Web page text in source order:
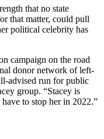
that no state
that matter, could pull
political celebrity has
campaign on the road
donor network of left-
advised run for public
group. “Stacey is
to stop her in 2022.”